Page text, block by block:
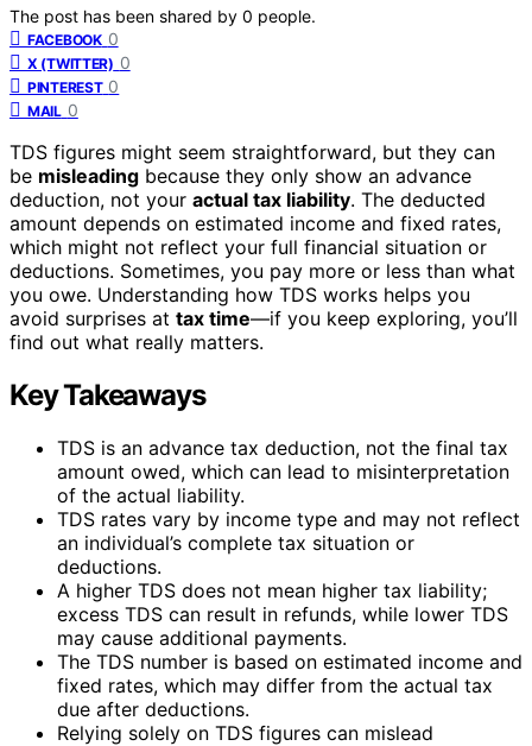
The post has been shared by 0 people.
FACEBOOK 0
X (TWITTER) 0
PINTEREST 0
MAIL 0
TDS figures might seem straightforward, but they can
be misleading because they only show an advance
deduction, not your actual tax liability. The deducted
amount depends on estimated income and fixed rates,
which might not reflect your full financial situation or
deductions. Sometimes, you pay more or less than what
you owe. Understanding how TDS works helps you
avoid surprises at tax time—if you keep exploring, you’ll
find out what really matters.
Key Takeaways
TDS is an advance tax deduction, not the final tax
amount owed, which can lead to misinterpretation
of the actual liability.
TDS rates vary by income type and may not reflect
an individual’s complete tax situation or
deductions.
A higher TDS does not mean higher tax liability;
excess TDS can result in refunds, while lower TDS
may cause additional payments.
The TDS number is based on estimated income and
fixed rates, which may differ from the actual tax
due after deductions.
Relying solely on TDS figures can mislead